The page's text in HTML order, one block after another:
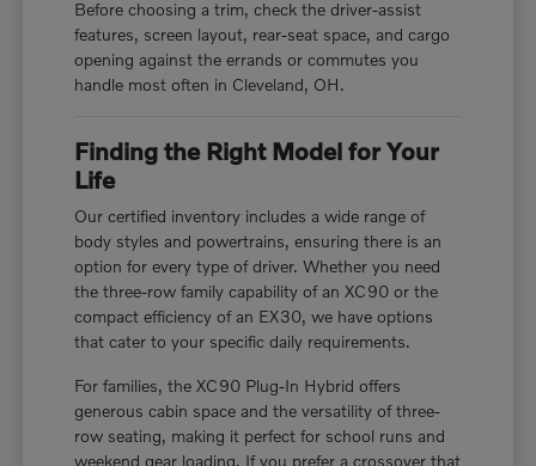
Before choosing a trim, check the driver-assist
features, screen layout, rear-seat space, and cargo
opening against the errands or commutes you
handle most often in Cleveland, OH.
Finding the Right Model for Your
Life
Our certified inventory includes a wide range of
body styles and powertrains, ensuring there is an
option for every type of driver. Whether you need
the three-row family capability of an XC90 or the
compact efficiency of an EX30, we have options
that cater to your specific daily requirements.
For families, the XC90 Plug-In Hybrid offers
generous cabin space and the versatility of three-
row seating, making it perfect for school runs and
weekend gear loading. If you prefer a crossover that